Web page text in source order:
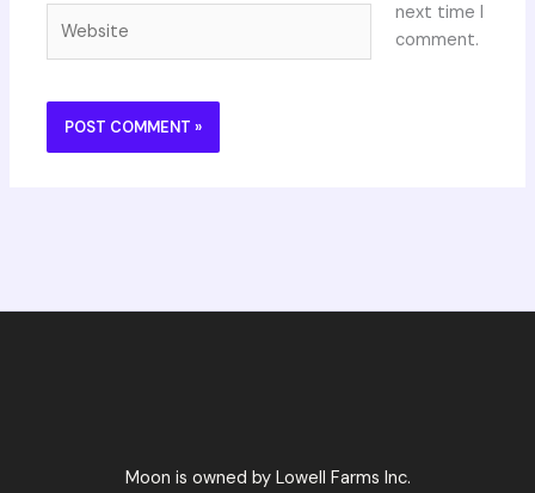
next time I
comment.
Moon is owned by Lowell Farms Inc.